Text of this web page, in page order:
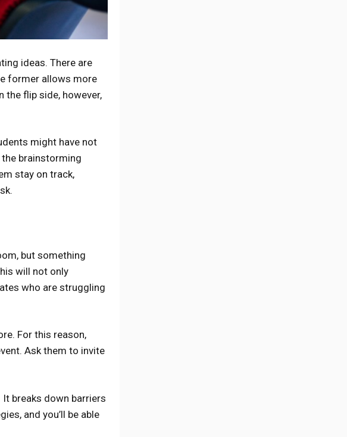
ideas. There are
former allows more
the flip side, however,
might have not
the brainstorming
stay on track,
but something
will not only
who are struggling
For this reason,
Ask them to invite
breaks down barriers
and you’ll be able